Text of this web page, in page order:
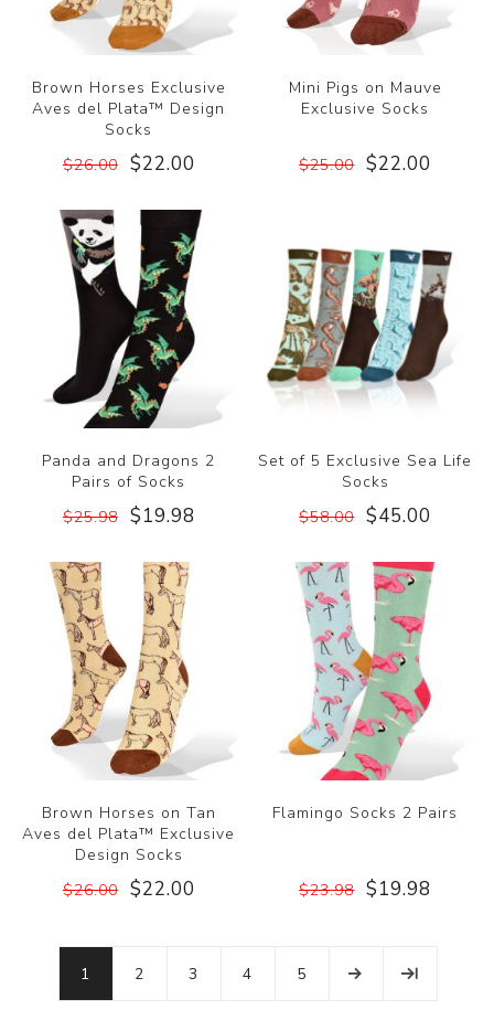
Brown Horses Exclusive
Aves del Plata™ Design
Socks
$26.00 $22.00
Mini Pigs on Mauve
Exclusive Socks
$25.00 $22.00
Panda and Dragons 2
Pairs of Socks
$25.98 $19.98
Set of 5 Exclusive Sea Life
Socks
$58.00 $45.00
Brown Horses on Tan
Aves del Plata™ Exclusive
Design Socks
$26.00 $22.00
Flamingo Socks 2 Pairs
$23.98 $19.98
1 2 3 4 5